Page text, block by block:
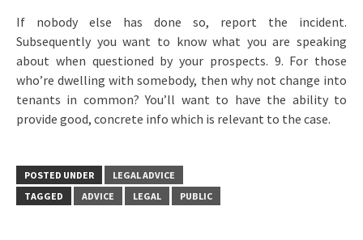
If nobody else has done so, report the incident.
Subsequently you want to know what you are speaking
about when questioned by your prospects. 9. For those
who’re dwelling with somebody, then why not change into
tenants in common? You’ll want to have the ability to
provide good, concrete info which is relevant to the case.
POSTED UNDER
LEGAL ADVICE
TAGGED
ADVICE LEGAL PUBLIC